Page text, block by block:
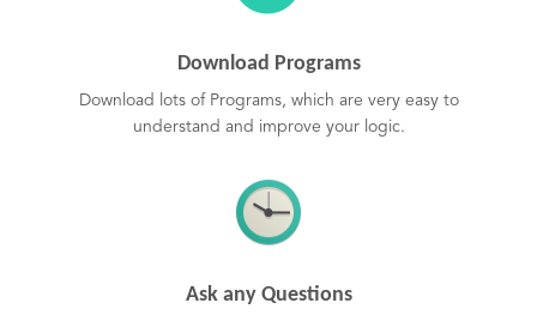
Download Programs
Download lots of Programs, which are very easy to
understand and improve your logic.
Ask any Questions